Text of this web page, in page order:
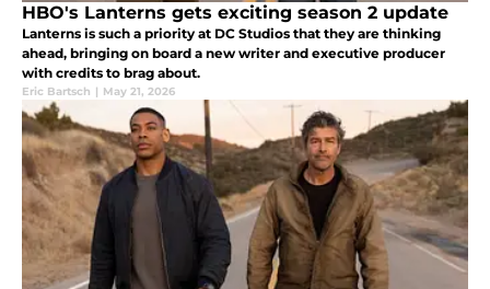
HBO's Lanterns gets exciting season 2 update
Lanterns is such a priority at DC Studios that they are thinking
ahead, bringing on board a new writer and executive producer
with credits to brag about.
Eric Bartsch | May 21, 2026